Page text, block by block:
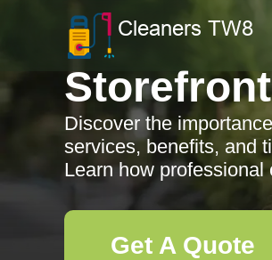
Discover the
services, benefits, and
Learn how
Get A Quote